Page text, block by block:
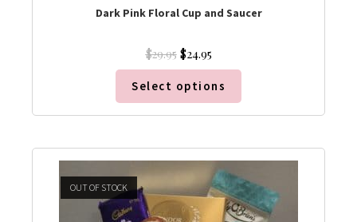
Dark Pink Floral Cup and Saucer
$29.95 $24.95
Select options
OUT OF STOCK